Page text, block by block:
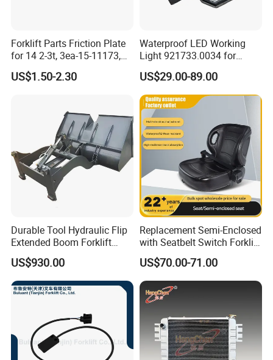
Forklift Parts Friction Plate
for 14 2-3t, 3ea-15-11173,
3eb-15-51170, 34c-15-
11350
US$1.50-2.30
Waterproof LED Working
Light 921733.0034 for
Container Crane Parts
US$29.00-89.00
Durable Tool Hydraulic Flip
Extended Boom Forklift
Bucket Attachment
Industrial Accessory
US$930.00
Replacement Semi-Enclosed
with Seatbelt Switch Forklift
Driver Seat Direct Fit for
Yy50
US$70.00-71.00